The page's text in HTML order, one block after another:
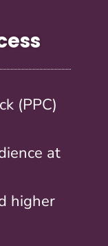
(PPC)
at
higher